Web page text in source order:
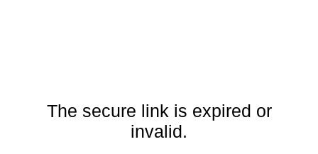
The secure link is expired or
invalid.